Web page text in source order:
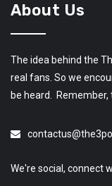
About Us
The idea behind the
real fans. So we
be heard. Remember,
We're social, connect